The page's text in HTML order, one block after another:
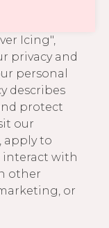
Icing",
privacy and
personal
describes
protect
our
apply to
interact with
other
or